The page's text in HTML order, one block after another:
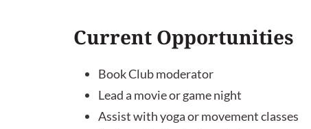
Current Opportunities
Book Club moderator
Lead a movie or game night
Assist with yoga or movement classes